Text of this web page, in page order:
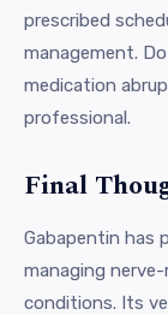
prescribed
management.
medication
professional.
Final
Gabapentin has
managing
conditions. Its